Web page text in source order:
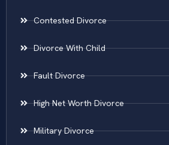
Contested Divorce
Divorce With Child
Fault Divorce
High Net Worth Divorce
Military Divorce